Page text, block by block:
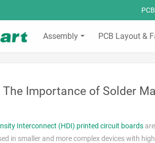
Assembly PCB Layout &
The Importance of Solder
Interconnect (HDI) printed circuit boards
in smaller and more complex devices with